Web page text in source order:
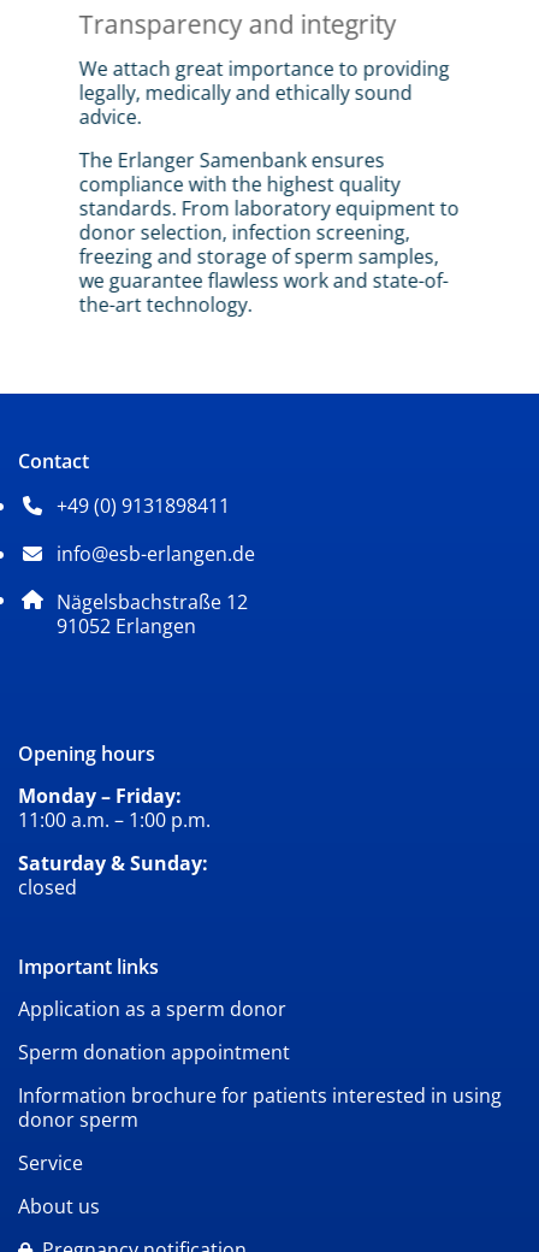
Transparency and integrity
We attach great importance to providing
legally, medically and ethically sound
advice.
The Erlanger Samenbank ensures
compliance with the highest quality
standards. From laboratory equipment to
donor selection, infection screening,
freezing and storage of sperm samples,
we guarantee flawless work and state-of-
the-art technology.
Contact
+49 (0) 9131898411
Phone number: 4 9 0 9 1 3 1 8 9 8 4 1 1
info@esb-erlangen.de
Email address: info@esb-erlangen.de
Postal address:
Nägelsbachstraße 12
91052 , 9 1 0 5 2
Erlangen
Opening hours
Monday – Friday:
11:00 a.m. – 1:00 p.m.
Saturday & Sunday:
closed
Important links
Application as a sperm donor
Sperm donation appointment
Information brochure for patients interested in using
donor sperm
Service
About us